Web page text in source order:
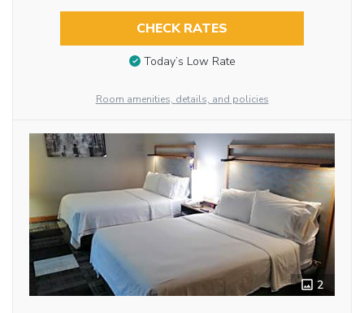
CHECK RATES
Today’s Low Rate
Room amenities, details, and policies
2